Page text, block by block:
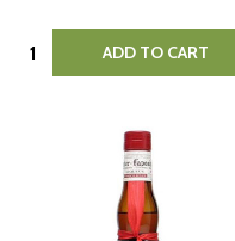
Quantity: ADD TO CART